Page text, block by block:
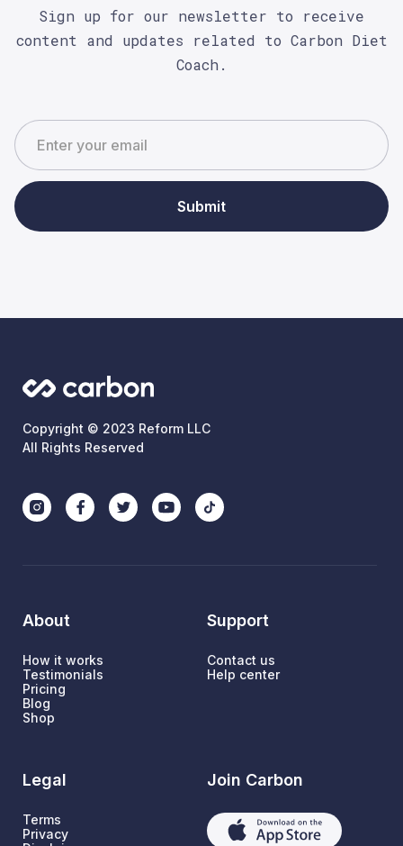
Sign up for our newsletter to receive
content and updates related to Carbon Diet
Coach.
Submit
Copyright © 2023 Reform LLC
All Rights Reserved
About
How it works
Testimonials
Pricing
Blog
Shop
Support
Contact us
Help center
Legal
Terms
Privacy
Join Carbon